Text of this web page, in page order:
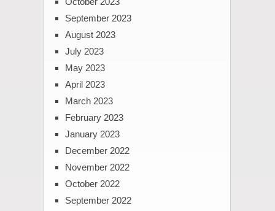
September 2023
August 2023
July 2023
May 2023
April 2023
March 2023
February 2023
January 2023
December 2022
November 2022
October 2022
September 2022